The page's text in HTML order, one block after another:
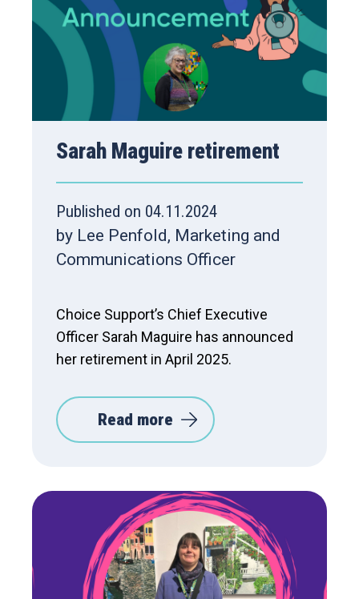
Sarah Maguire retirement
Published on 04.11.2024
by Lee Penfold, Marketing and
Communications Officer
Choice Support’s Chief Executive
Officer Sarah Maguire has announced
her retirement in April 2025.
Read more